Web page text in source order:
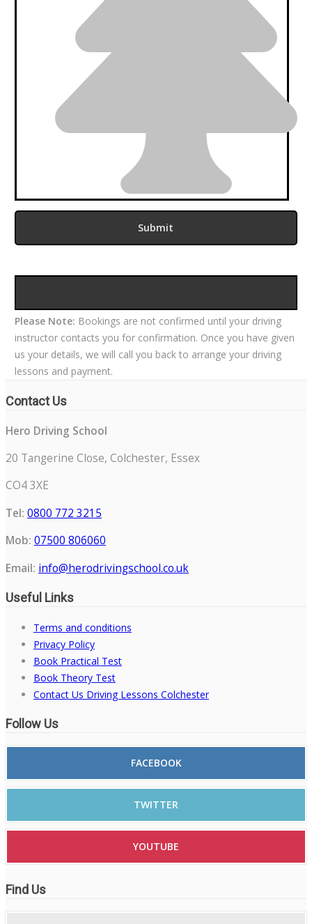
Please Note: Bookings are not confirmed until your driving
instructor contacts you for confirmation. Once you have given
us your details, we will call you back to arrange your driving
lessons and payment.
Contact Us
Hero Driving School
20 Tangerine Close, Colchester, Essex
CO4 3XE
Tel: 0800 772 3215
Mob: 07500 806060
Email: info@herodrivingschool.co.uk
Useful Links
Terms and conditions
Privacy Policy
Book Practical Test
Book Theory Test
Contact Us Driving Lessons Colchester
Follow Us
FACEBOOK
TWITTER
YOUTUBE
Find Us